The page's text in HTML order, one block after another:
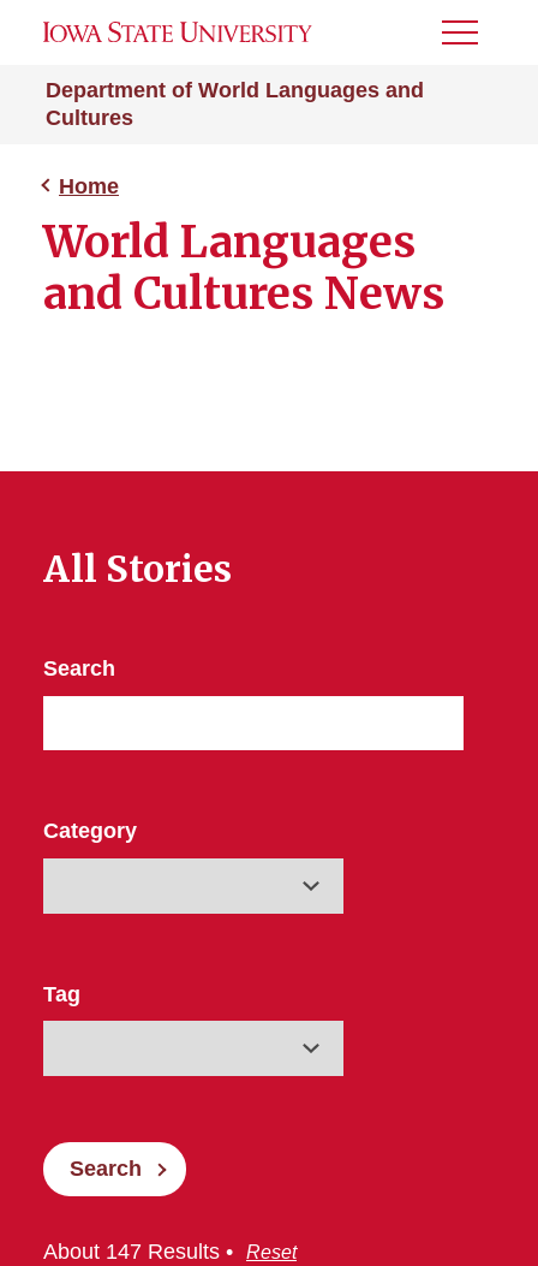
Department of World Languages and
Cultures
Toggle
Home
World Languages
and Cultures News
All Stories
Search
Category
Tag
Search
About 147 Results • Reset